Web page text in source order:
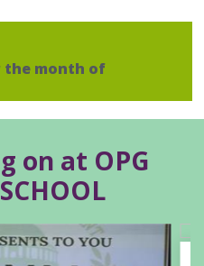
the month of
on at OPG